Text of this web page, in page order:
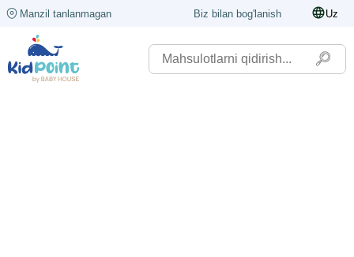
Manzil tanlanmagan Biz bilan bog'lanish Uz